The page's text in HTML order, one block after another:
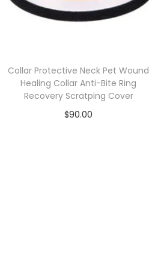
Collar Protective Neck Pet Wound
Healing Collar Anti-Bite Ring
Recovery Scratping Cover
$90.00